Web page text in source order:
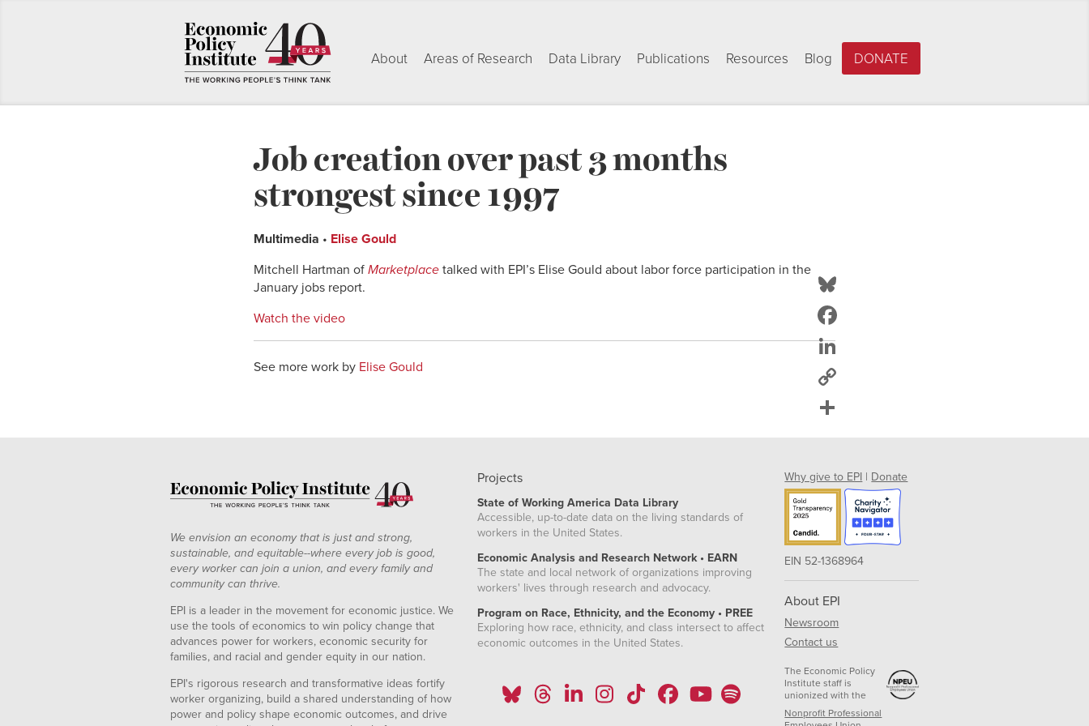
About Areas of Research Data Library Publications Resources Blog DONATE
Job creation over past 3 months
strongest since 1997
Multimedia • Elise Gould
Mitchell Hartman of Marketplacetalked with EPI’s Elise Gould about labor force participation in the
January jobs report.
Watch the video
See more work by Elise Gould
We envision an economy that is just and strong,
sustainable, and equitable--where every job is good,
every worker can join a union, and every family and
community can thrive.
EPI is a leader in the movement for economic justice. We
use the tools of economics to win policy change that
advances power for workers, economic security for
families, and racial and gender equity in our nation.
EPI's rigorous research and transformative ideas fortify
worker organizing, build a shared understanding of how
power and policy shape economic outcomes, and drive
Projects
State of Working America Data Library
Accessible, up-to-date data on the living standards of
workers in the United States.
Economic Analysis and Research Network • EARN
The state and local network of organizations improving
workers' lives through research and advocacy.
Program on Race, Ethnicity, and the Economy • PREE
Exploring how race, ethnicity, and class intersect to affect
economic outcomes in the United States.
Why give to EPI | Donate
EIN 52-1368964
About EPI
Newsroom
Contact us
The Economic Policy
Institute staff is
unionized with the
Nonprofit Professional